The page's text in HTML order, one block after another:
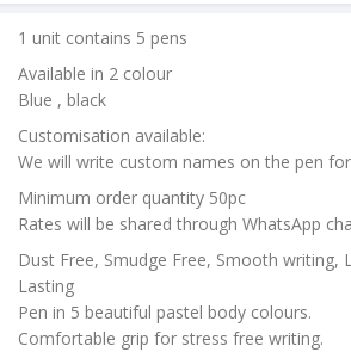
₹20.00.
1 unit contains 5 pens
Available in 2 colour
Blue , black
Customisation available:
We will write custom names on the pen
Minimum order quantity 50pc
Rates will be shared through WhatsApp
Dust Free, Smudge Free, Smooth writing,
Lasting
Pen in 5 beautiful pastel body colours.
Comfortable grip for stress free writing.